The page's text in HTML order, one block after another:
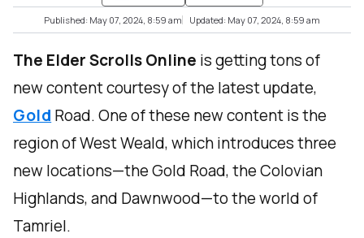
Published: May 07, 2024, 8:59 am Updated: May 07, 2024, 8:59 am
The Elder Scrolls Online is getting tons of
new content courtesy of the latest update,
Gold Road. One of these new content is the
region of West Weald, which introduces three
new locations—the Gold Road, the Colovian
Highlands, and Dawnwood—to the world of
Tamriel.